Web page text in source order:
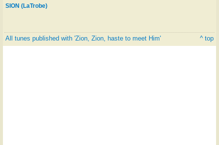
SION (LaTrobe)
All tunes published with 'Zion, Zion, haste to meet Him' ^ top